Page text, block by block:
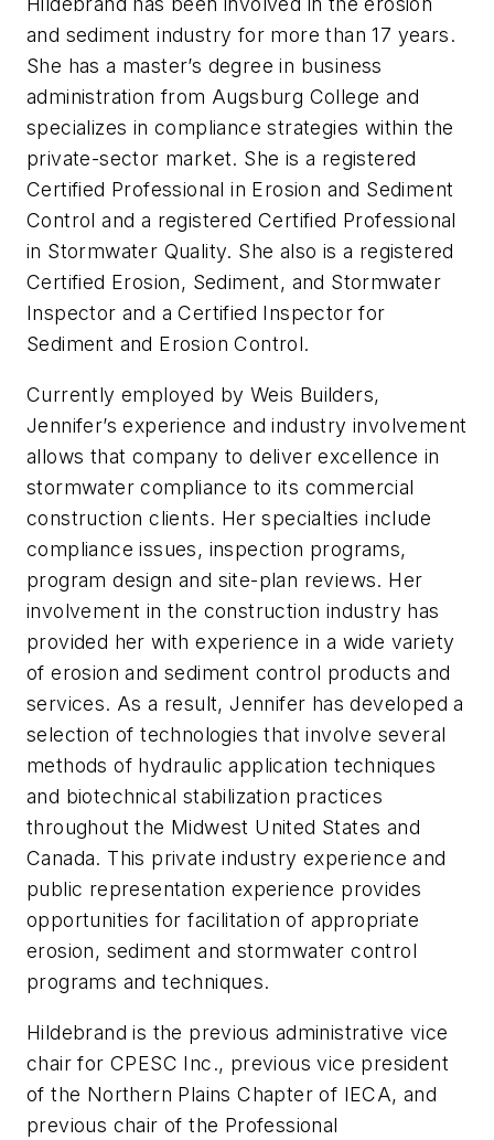
and sediment industry for more than 17 years.
She has a master’s degree in business
administration from Augsburg College and
specializes in compliance strategies within the
private-sector market. She is a registered
Certified Professional in Erosion and Sediment
Control and a registered Certified Professional
in Stormwater Quality. She also is a registered
Certified Erosion, Sediment, and Stormwater
Inspector and a Certified Inspector for
Sediment and Erosion Control.
Currently employed by Weis Builders,
Jennifer’s experience and industry involvement
allows that company to deliver excellence in
stormwater compliance to its commercial
construction clients. Her specialties include
compliance issues, inspection programs,
program design and site-plan reviews. Her
involvement in the construction industry has
provided her with experience in a wide variety
of erosion and sediment control products and
services. As a result, Jennifer has developed a
selection of technologies that involve several
methods of hydraulic application techniques
and biotechnical stabilization practices
throughout the Midwest United States and
Canada. This private industry experience and
public representation experience provides
opportunities for facilitation of appropriate
erosion, sediment and stormwater control
programs and techniques.
Hildebrand is the previous administrative vice
chair for CPESC Inc., previous vice president
of the Northern Plains Chapter of IECA, and
previous chair of the Professional